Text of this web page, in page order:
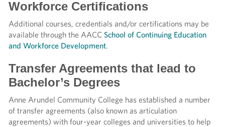
Workforce Certifications
Additional courses, credentials and/or certifications may be
available through the AACC School of Continuing Education
and Workforce Development.
Transfer Agreements that lead to
Bachelor’s Degrees
Anne Arundel Community College has established a number
of transfer agreements (also known as articulation
agreements) with four-year colleges and universities to help